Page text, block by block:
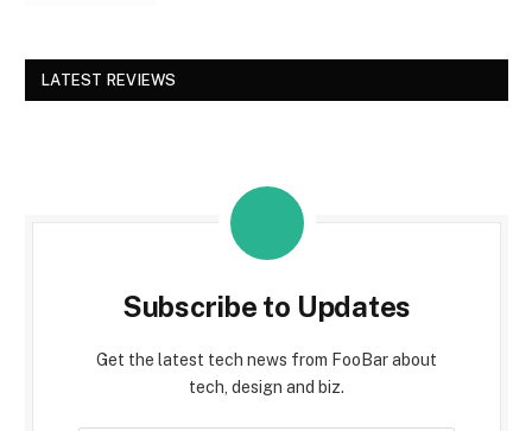
LATEST REVIEWS
Subscribe to Updates
Get the latest tech news from FooBar about
tech, design and biz.